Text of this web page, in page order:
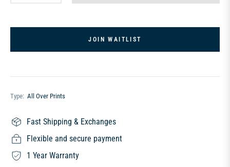
JOIN WAITLIST
Type: All Over Prints
Fast Shipping & Exchanges
Flexible and secure payment
1 Year Warranty